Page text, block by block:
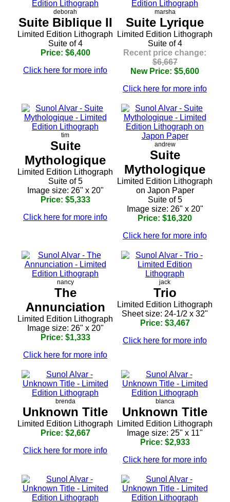
deborah
Suite Biblique II
Limited Edition Lithograph
Suite of 4
Price: $6,400
Click here for more info
marsha
Suite Lyrique
Limited Edition Lithograph
Suite of 4
Recent price change:
$6,667
New Price: $5,600
Click here for more info
tim
Suite
Mythologique
Limited Edition Lithograph
Suite of 5
Image size: 26" x 20"
Price: $5,333
Click here for more info
andrew
Suite
Mythologique
Limited Edition Lithograph
on Japon Paper
Suite of 5
Image size: 26" x 20"
Price: $16,320
Click here for more info
nancy
The
Annunciation
Limited Edition Lithograph
Image size: 26" x 20"
Price: $1,333
Click here for more info
jack
Trio
Limited Edition Lithograph
Sheet size: 24-1/2 x 32"
Price: $3,467
Click here for more info
brenda
Unknown Title
Limited Edition Lithograph
Price: $2,667
Click here for more info
blanca
Unknown Title
Limited Edition Lithograph
Image size: 25" x 11"
Price: $2,933
Click here for more info